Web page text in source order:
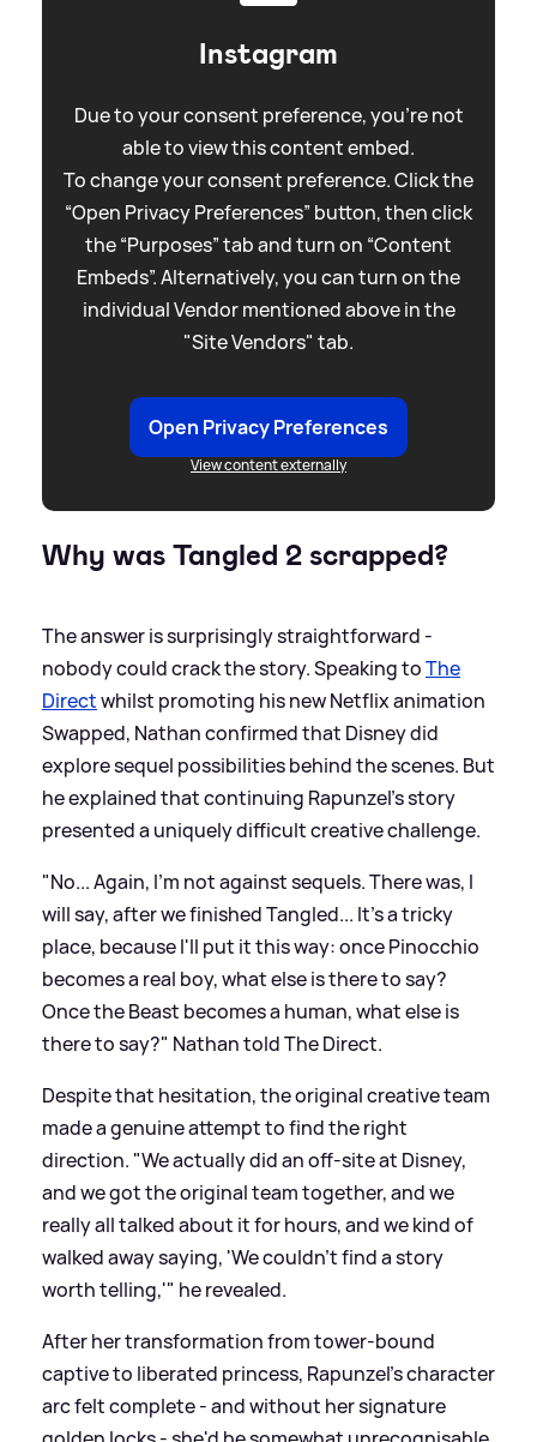
Instagram
Due to your consent preference, you're not
able to view this content embed.
To change your consent preference. Click the
“Open Privacy Preferences” button, then click
the “Purposes” tab and turn on “Content
Embeds”. Alternatively, you can turn on the
individual Vendor mentioned above in the
"Site Vendors" tab.
Open Privacy Preferences
View content externally
Why was Tangled 2 scrapped?
The answer is surprisingly straightforward -
nobody could crack the story. Speaking toThe
Directwhilst promoting his new Netflix animation
Swapped, Nathan confirmed that Disney did
explore sequel possibilities behind the scenes. But
he explained that continuing Rapunzel's story
presented a uniquely difficult creative challenge.
"No... Again, I'm not against sequels. There was, I
will say, after we finished Tangled... It's a tricky
place, because I'll put it this way: once Pinocchio
becomes a real boy, what else is there to say?
Once the Beast becomes a human, what else is
there to say?" Nathan told The Direct.
Despite that hesitation, the original creative team
made a genuine attempt to find the right
direction. "We actually did an off-site at Disney,
and we got the original team together, and we
really all talked about it for hours, and we kind of
walked away saying, 'We couldn't find a story
worth telling,'" he revealed.
After her transformation from tower-bound
captive to liberated princess, Rapunzel's character
arc felt complete - and without her signature